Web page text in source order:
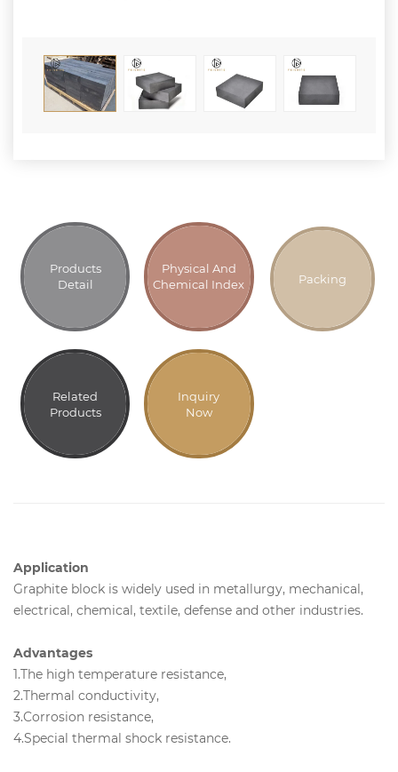
Products
Detail
Physical And
Chemical Index
Packing
Related
Products
Inquiry
Now
Application
Graphite block is widely used in metallurgy, mechanical,
electrical, chemical, textile, defense and other industries.
Advantages
1.The high temperature resistance,
2.Thermal conductivity,
3.Corrosion resistance,
4.Special thermal shock resistance.